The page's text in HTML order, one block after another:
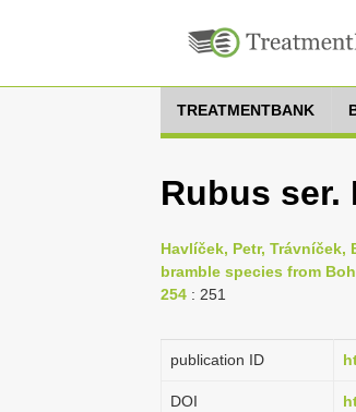
TREATMENTBANK
Rubus ser.
Havlíček, Petr,
bramble species from
254 : 251
publication ID
DOI